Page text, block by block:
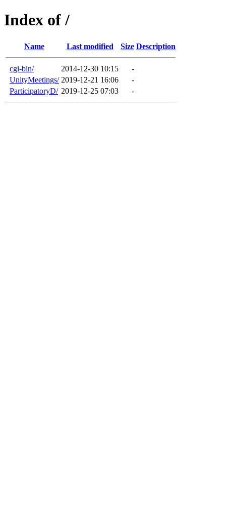
Index of /
Name Last modified Size Description
cgi-bin/ 2014-12-30 10:15
-
UnityMeetings/ 2019-12-21 16:06
-
ParticipatoryD/ 2019-12-25 07:03 -